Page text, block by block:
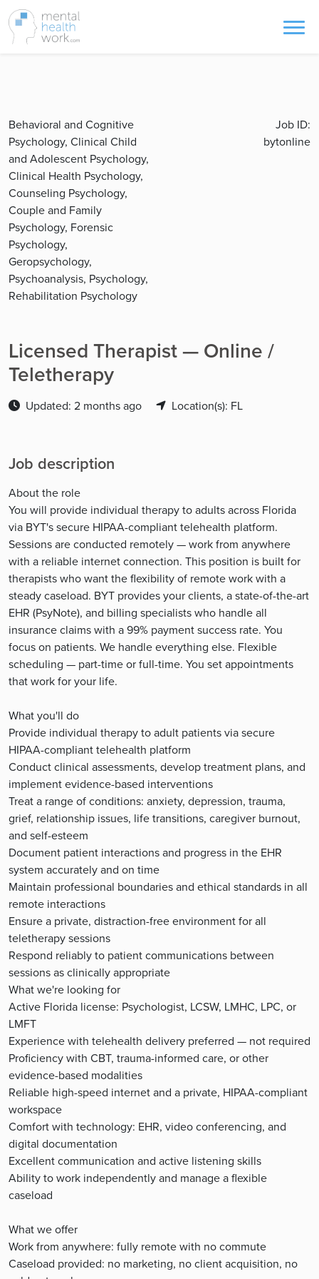
Behavioral and Cognitive
Psychology, Clinical Child
and Adolescent Psychology,
Clinical Health Psychology,
Counseling Psychology,
Couple and Family
Psychology, Forensic
Psychology,
Geropsychology,
Psychoanalysis, Psychology,
Rehabilitation Psychology
Job ID:
bytonline
Licensed Therapist — Online /
Teletherapy
Updated: 2 months ago Location(s): FL
Job description
About the role
You will provide individual therapy to adults across Florida
via BYT's secure HIPAA-compliant telehealth platform.
Sessions are conducted remotely — work from anywhere
with a reliable internet connection. This position is built for
therapists who want the flexibility of remote work with a
steady caseload. BYT provides your clients, a state-of-the-art
EHR (PsyNote), and billing specialists who handle all
insurance claims with a 99% payment success rate. You
focus on patients. We handle everything else. Flexible
scheduling — part-time or full-time. You set appointments
that work for your life.
What you'll do
Provide individual therapy to adult patients via secure
HIPAA-compliant telehealth platform
Conduct clinical assessments, develop treatment plans, and
implement evidence-based interventions
Treat a range of conditions: anxiety, depression, trauma,
grief, relationship issues, life transitions, caregiver burnout,
and self-esteem
Document patient interactions and progress in the EHR
system accurately and on time
Maintain professional boundaries and ethical standards in all
remote interactions
Ensure a private, distraction-free environment for all
teletherapy sessions
Respond reliably to patient communications between
sessions as clinically appropriate
What we're looking for
Active Florida license: Psychologist, LCSW, LMHC, LPC, or
LMFT
Experience with telehealth delivery preferred — not required
Proficiency with CBT, trauma-informed care, or other
evidence-based modalities
Reliable high-speed internet and a private, HIPAA-compliant
workspace
Comfort with technology: EHR, video conferencing, and
digital documentation
Excellent communication and active listening skills
Ability to work independently and manage a flexible
caseload
What we offer
Work from anywhere: fully remote with no commute
Caseload provided: no marketing, no client acquisition, no